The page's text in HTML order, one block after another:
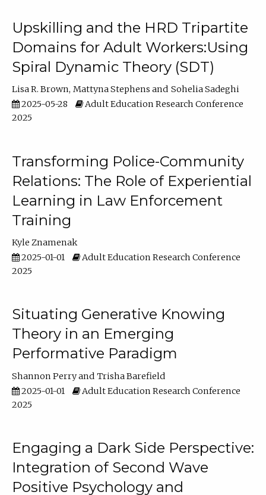
Upskilling and the HRD Tripartite
Domains for Adult Workers:Using
Spiral Dynamic Theory (SDT)
Lisa R. Brown Mattyna Stephens
Sohelia Sadeghi
2025-05-28
Adult Education Research Conference
2025
Transforming Police-Community
Relations: The Role of Experiential
Learning in Law Enforcement
Training
Kyle Znamenak
2025-01-01
Adult Education Research Conference
2025
Situating Generative Knowing
Theory in an Emerging
Performative Paradigm
Shannon Perry
Trisha Barefield
2025-01-01
Adult Education Research Conference
2025
Engaging a Dark Side Perspective:
Integration of Second Wave
Positive Psychology and